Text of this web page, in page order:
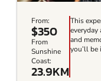
From:
$350
From
Sunshine
Coast:
23.9KM
This
and
you’ll be